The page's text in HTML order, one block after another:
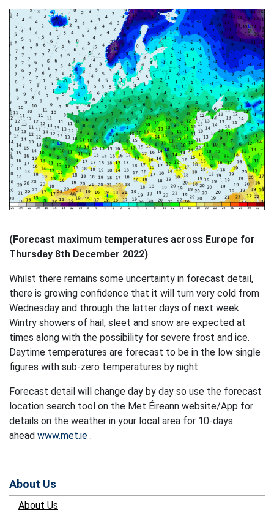
(Forecast maximum temperatures across Europe for
Thursday 8th December 2022)
Whilst there remains some uncertainty in forecast detail,
there is growing confidence that it will turn very cold from
Wednesday and through the latter days of next week.
Wintry showers of hail, sleet and snow are expected at
times along with the possibility for severe frost and ice.
Daytime temperatures are forecast to be in the low single
figures with sub-zero temperatures by night.
Forecast detail will change day by day so use the forecast
location search tool on the Met Éireann website/App for
details on the weather in your local area for 10-days
ahead www.met.ie .
About Us
About Us